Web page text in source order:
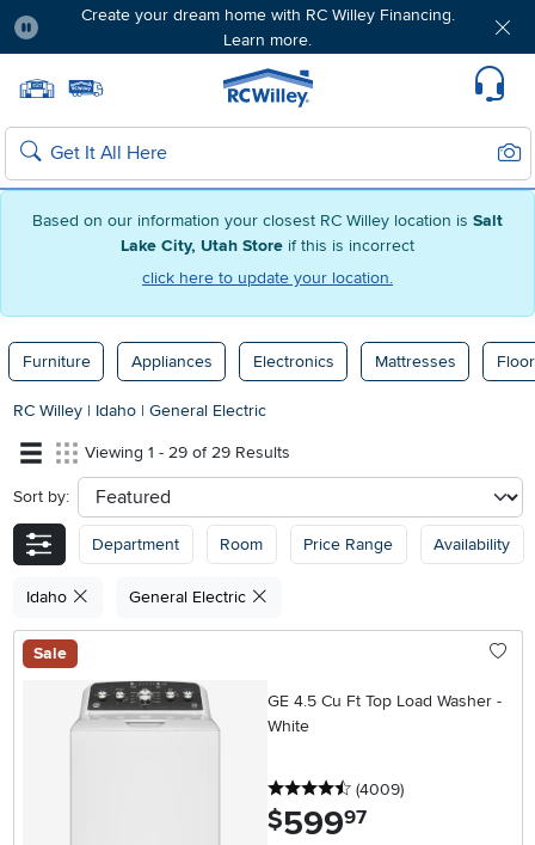
Based on our information your closest RC Willey location is Salt
Lake City, Utah Store if this is incorrect
click here to update your location.
Create your dream home with RC Willey Financing.
Learn more.
Home page
Search
Furniture Appliances Electronics Mattresses
RC Willey | Idaho | General Electric
Viewing 1 - 29 of 29 Results
Sort by: sort
Department Room Price Range Availability
Idaho General Electric
Sale
GE 4.5 Cu Ft Top Load Washer -
White
4.5 stars
(4009reviews
)
$599.97